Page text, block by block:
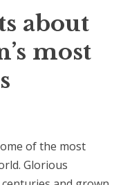
about
most
of the most
Glorious